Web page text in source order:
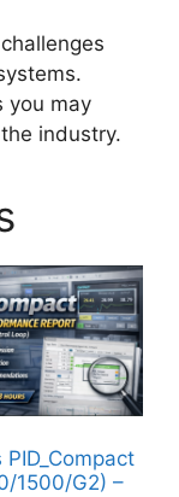
you may
industry.
PID_Compact
1500/G2) –